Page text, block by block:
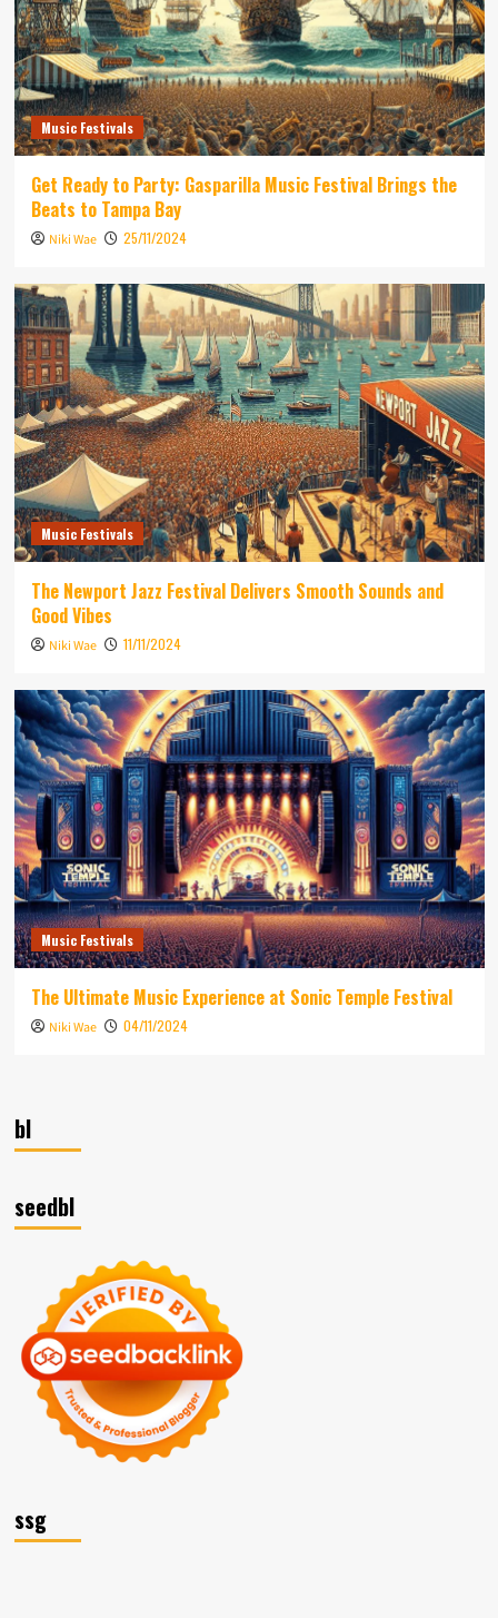
Music Festivals
Get Ready to Party: Gasparilla Music Festival Brings the
Beats to Tampa Bay
Niki Wae 25/11/2024
Music Festivals
The Newport Jazz Festival Delivers Smooth Sounds and
Good Vibes
Niki Wae 11/11/2024
Music Festivals
The Ultimate Music Experience at Sonic Temple Festival
Niki Wae 04/11/2024
bl
seedbl
ssg